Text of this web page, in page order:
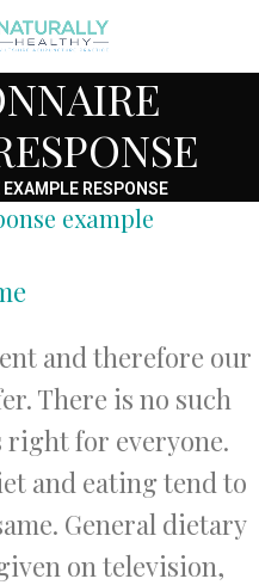
RESPONSE
example
and therefore our
There is no such
for everyone.
and eating tend to
General dietary
on television,